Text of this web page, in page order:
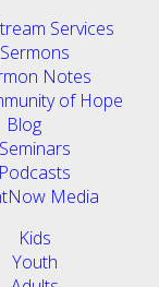
Services
Sermons
Notes
of Hope
Blog
Seminars
Podcasts
Media
Kids
Youth